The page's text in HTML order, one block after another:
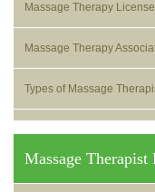
Massage Therapy
Massage Therapy
Types of Massage
Massage Therapist